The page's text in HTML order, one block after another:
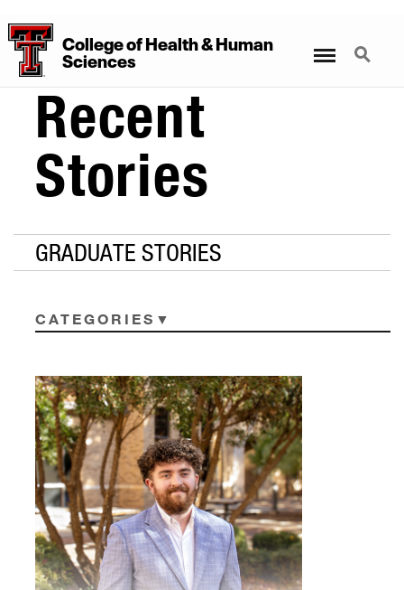
CollegeofHealth&Human
Sciences
Search
Recent
Stories
GRADUATE STORIES
CATEGORIES